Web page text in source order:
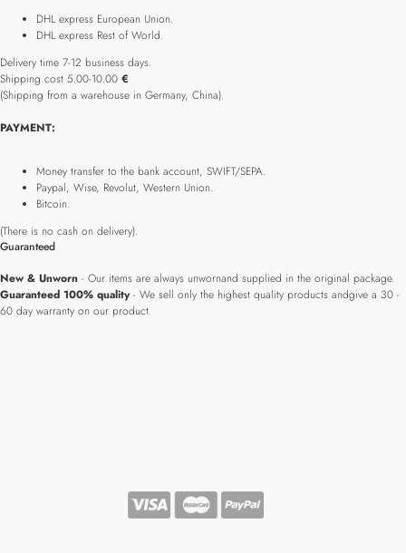
DHL express European Union.
DHL express Rest of World.
Delivery time 7-12 business days.
Shipping cost 5.00-10.00 €
(Shipping from a warehouse in Germany, China).
PAYMENT:
Money transfer to the bank account, SWIFT/SEPA.
Paypal, Wise, Revolut, Western Union.
Bitcoin.
(There is no cash on delivery).
Guaranteed
New & Unworn - Our items are always unwornand supplied in the original package.
Guaranteed 100% quality- We sell only the highest quality products andgive a 30 -
60 day warranty on our product.